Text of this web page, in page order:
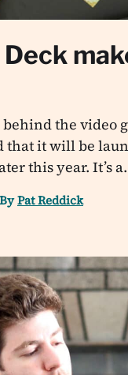
the video
that it will be
this year. It’s
ByPat Reddick